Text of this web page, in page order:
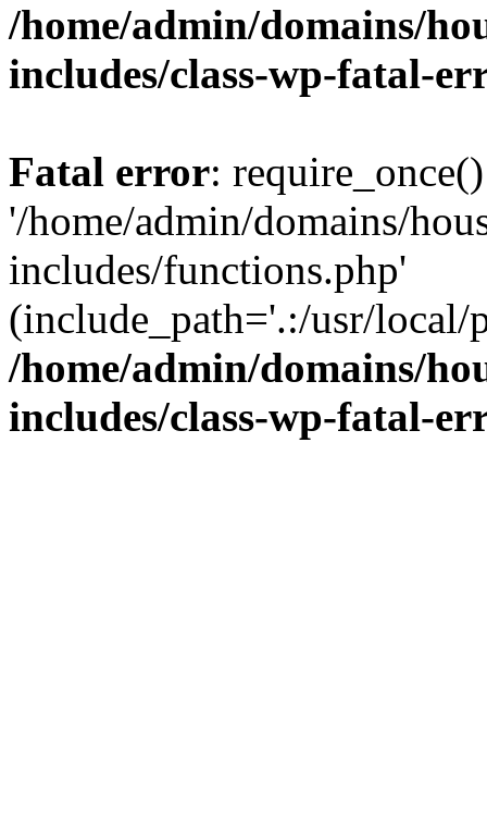
/home/admin/domains/
includes/class-wp-fatal-
Fatal error:
'/home/admin/domains/
includes/functions.php'
(include_path='.:/usr/
/home/admin/domains/
includes/class-wp-fatal-